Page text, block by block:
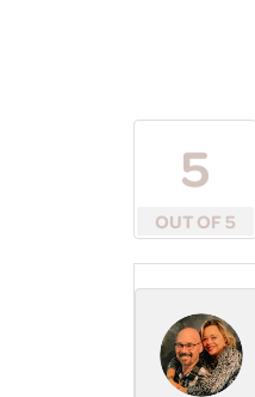
5
OUT OF 5